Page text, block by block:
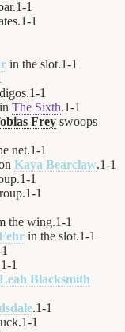
1-1
1-1
in the slot.1-1
.1-1
The Sixth.1-1
Frey swoops
net.1-1
Kaya Bearclaw.1-1
1-1
1-1
the wing.1-1
in the slot.1-1
1
1-1
Leah Blacksmith
.1-1
1-1